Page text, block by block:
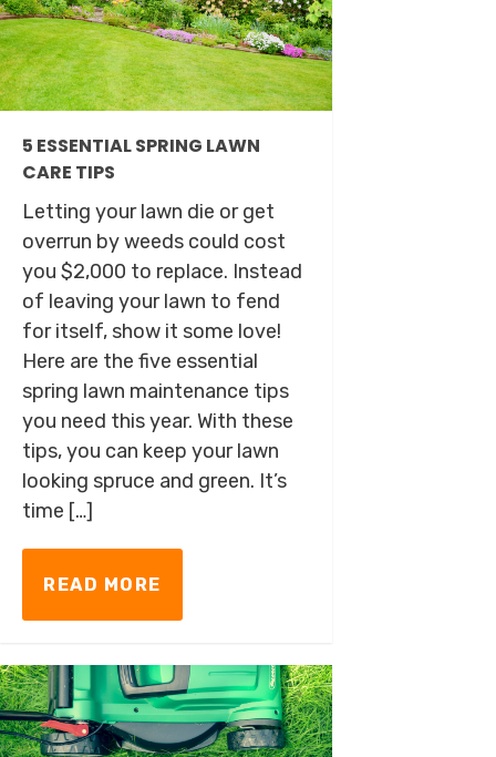
5 ESSENTIAL SPRING LAWN
CARE TIPS
Letting your lawn die or get
overrun by weeds could cost
you $2,000 to replace. Instead
of leaving your lawn to fend
for itself, show it some love!
Here are the five essential
spring lawn maintenance tips
you need this year. With these
tips, you can keep your lawn
looking spruce and green. It’s
time […]
READ MORE